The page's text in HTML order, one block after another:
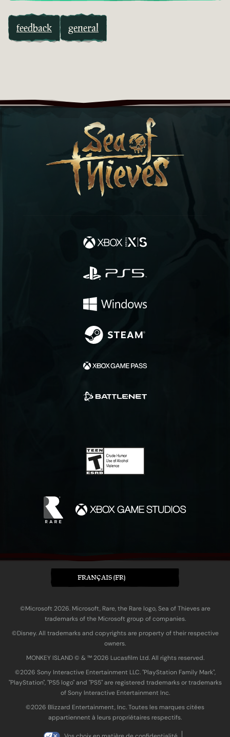
feedback general
FRANÇAIS (FR)
©Microsoft 2026. Microsoft, Rare, the Rare logo, Sea of Thieves are
trademarks of the Microsoft group of companies.
©Disney. All trademarks and copyrights are property of their respective
owners.
MONKEY ISLAND © & ™ 20‍26 Lucasfilm Ltd. All rights reserved.
©2026 Sony Interactive Entertainment LLC. "PlayStation Family Mark",
"PlayStation", "PS5 logo" and "PS5" are registered trademarks or trademarks
of Sony Interactive Entertainment Inc.
©2026 Blizzard Entertainment, Inc. Toutes les marques citées
appartiennent à leurs propriétaires respectifs.